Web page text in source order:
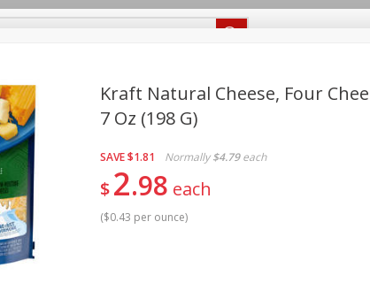
off
off
Recipes
Beverages
Care
Seasonal Snacks
Kraft Natural Cheese, Four
7 Oz (198 G)
SAVE$1.81 Normally $4.79 each
$2 98 each
($0.43 per ounce)